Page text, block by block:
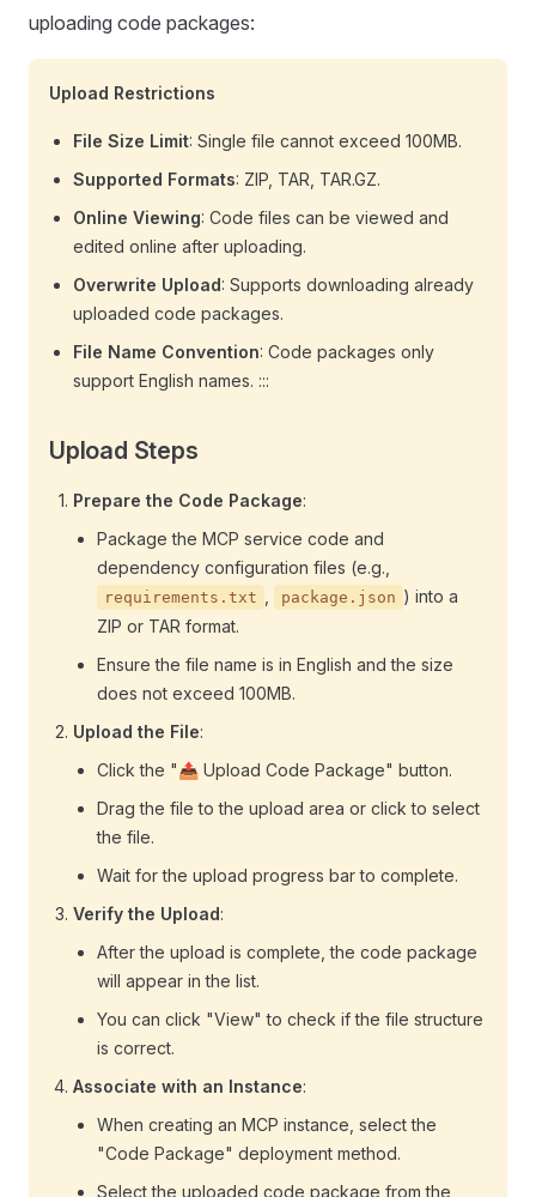
uploading code packages:
Upload Restrictions
File Size Limit: Single file cannot exceed 100MB.
Supported Formats: ZIP, TAR, TAR.GZ.
Online Viewing: Code files can be viewed and
edited online after uploading.
Overwrite Upload: Supports downloading already
uploaded code packages.
File Name Convention: Code packages only
support English names. :::
Upload Steps
Prepare the Code Package:
Package the MCP service code and
dependency configuration files (e.g.,
requirements.txt package.json ) into a
ZIP or TAR format.
Ensure the file name is in English and the size
does not exceed 100MB.
Upload the File:
Click the "📤 Upload Code Package" button.
Drag the file to the upload area or click to select
the file.
Wait for the upload progress bar to complete.
Verify the Upload:
After the upload is complete, the code package
will appear in the list.
You can click "View" to check if the file structure
is correct.
Associate with an Instance:
When creating an MCP instance, select the
"Code Package" deployment method.
Select the uploaded code package from the